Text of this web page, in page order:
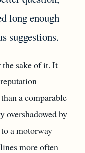
long enough
suggestions.
the sake of it. It
a comparable
overshadowed by
a motorway
more often